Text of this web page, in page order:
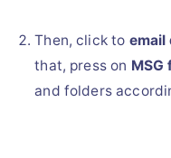
Then, click to email
that, press on MSG
and folders